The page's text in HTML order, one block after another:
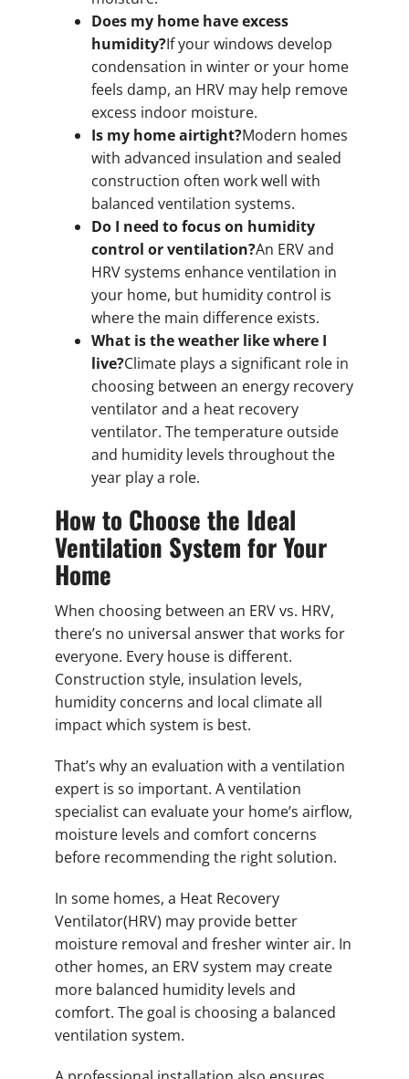
Does my home have excess
humidity?If your windows develop
condensation in winter or your home
feels damp, an HRV may help remove
excess indoor moisture.
Is my home airtight?Modern homes
with advanced insulation and sealed
construction often work well with
balanced ventilation systems.
Do I need to focus on humidity
control or ventilation?An ERV and
HRV systems enhance ventilation in
your home, but humidity control is
where the main difference exists.
What is the weather like where I
live?Climate plays a significant role in
choosing between an energy recovery
ventilator and a heat recovery
ventilator. The temperature outside
and humidity levels throughout the
year play a role.
How to Choose the Ideal
Ventilation System for Your
Home
When choosing between an ERV vs. HRV,
there’s no universal answer that works for
everyone. Every house is different.
Construction style, insulation levels,
humidity concerns and local climate all
impact which system is best.
That’s why an evaluation with a ventilation
expert is so important. A ventilation
specialist can evaluate your home’s airflow,
moisture levels and comfort concerns
before recommending the right solution.
In some homes, a Heat Recovery
Ventilator(HRV) may provide better
moisture removal and fresher winter air. In
other homes, an ERV system may create
more balanced humidity levels and
comfort. The goal is choosing a balanced
ventilation system.